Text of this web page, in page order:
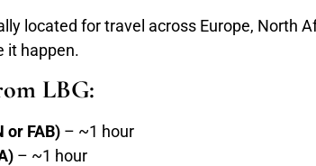
located for travel across Europe, North
it happen.
LBG:
or FAB) – ~1 hour
– ~1 hour